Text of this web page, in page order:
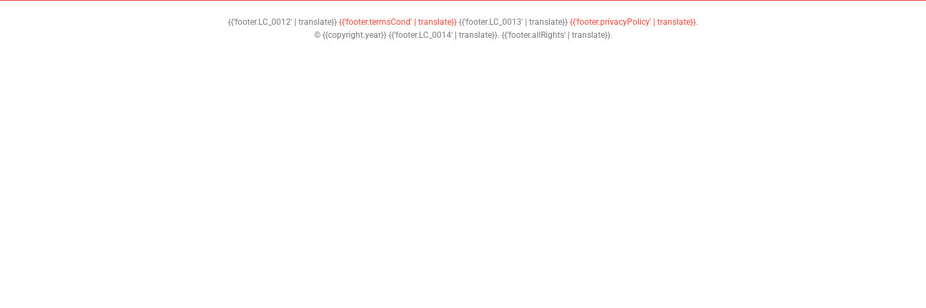
{{'footer.LC_0012' | translate}} {{'footer.termsCond' | translate}} {{'footer.LC_0013' | translate}} {{'footer.privacyPolicy' | translate}}.
© {{copyright.year}} {{'footer.LC_0014' | translate}}. {{'footer.allRights' | translate}}.